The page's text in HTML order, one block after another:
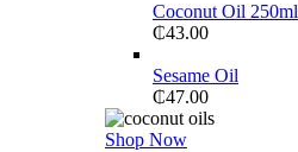
Coconut Oil 250ml
₵43.00
Sesame Oil
₵47.00
Shop Now